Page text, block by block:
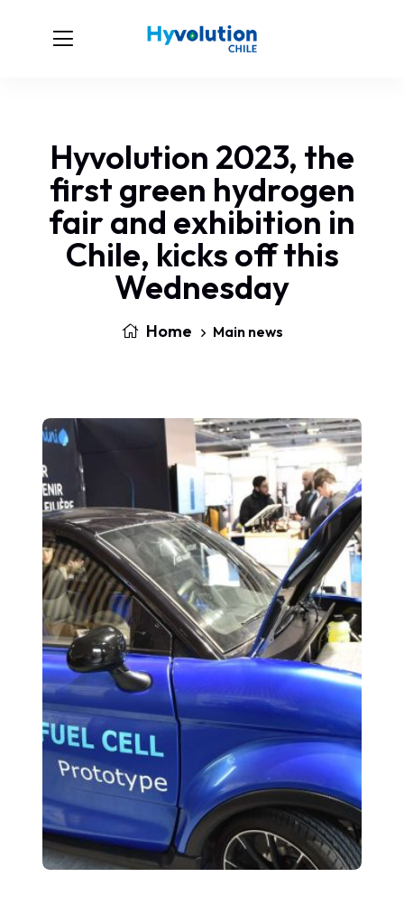
Hyvolution 2023, the
first green hydrogen
fair and exhibition in
Chile, kicks off this
Wednesday
Home Main news